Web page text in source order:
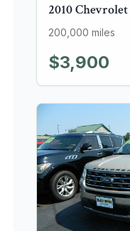
2010Chevrolet
200,000 miles
$3,900